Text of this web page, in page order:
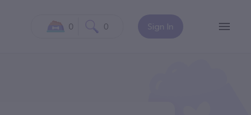
Sign In
0 0